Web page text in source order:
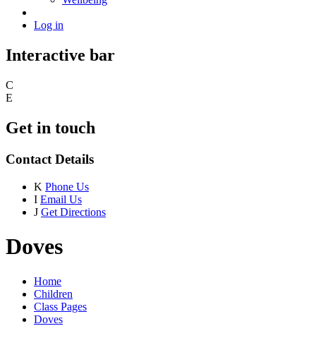
Log in
Interactive bar
C
E
Get in touch
Contact Details
K Phone Us
I Email Us
J Get Directions
Doves
Home
Children
Class Pages
Doves